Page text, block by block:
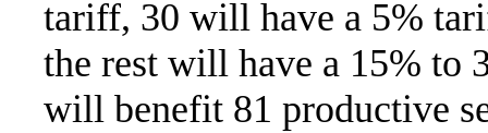
tariff, 30 will have a 5%
the rest will have a 15% to
will benefit 81 productive